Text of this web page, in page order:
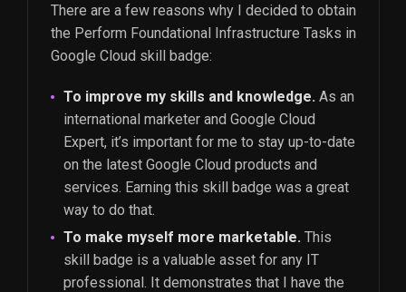
There are a few reasons why I decided to obtain
the Perform Foundational Infrastructure Tasks in
Google Cloud skill badge:
To improve my skills and knowledge. As an
international marketer and Google Cloud
Expert, it’s important for me to stay up-to-date
on the latest Google Cloud products and
services. Earning this skill badge was a great
way to do that.
To make myself more marketable. This
skill badge is a valuable asset for any IT
professional. It demonstrates that I have the